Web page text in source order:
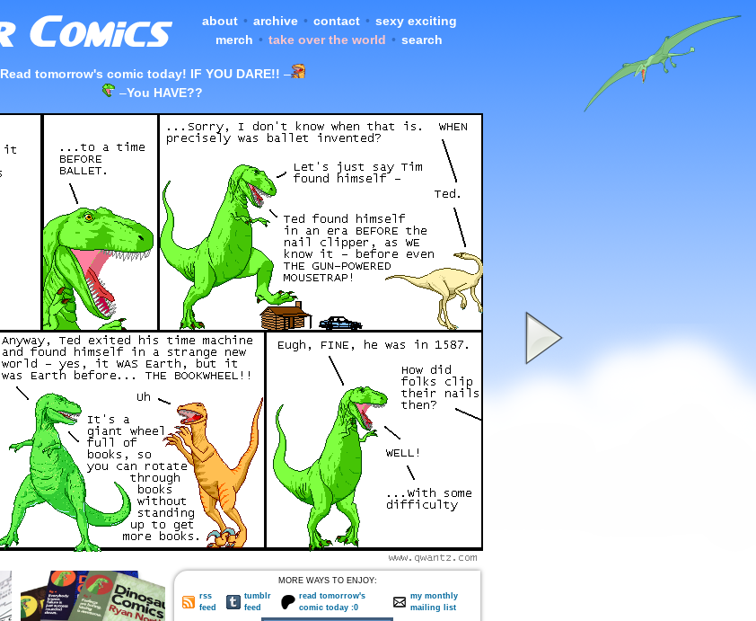
about • archive • contact • sexy exciting
merch • take over the world • search
Read tomorrow's comic today! IF YOU DARE!! –
–You HAVE??
MORE WAYS TO ENJOY:
rss
feed
tumblr
feed
read tomorrow's
comic today :0
my monthly
mailing list